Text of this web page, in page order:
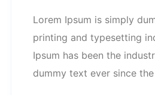
Lorem Ipsum is simply
printing and typesetting
Ipsum has been the
dummy text ever since